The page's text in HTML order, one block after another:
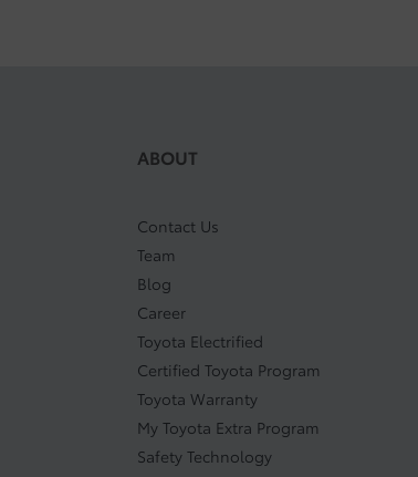
ABOUT
Contact Us
Team
Blog
Career
Toyota Electrified
Certified Toyota Program
Toyota Warranty
My Toyota Extra Program
Safety Technology